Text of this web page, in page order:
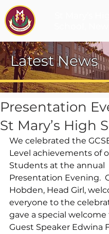
Latest News
Presentation
St Mary’s High
We celebrated the
Level achievements of
Students at the annual
Presentation Evening.
Hobden, Head Girl,
everyone to the
gave a special
Guest Speaker Edwina